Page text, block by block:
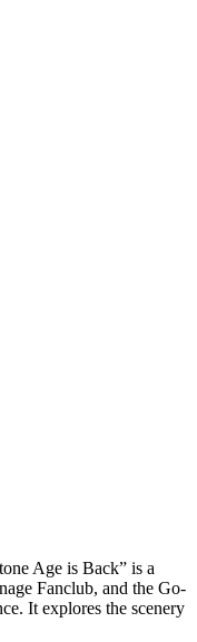
Age is Back” is a
Fanclub, and the Go-
It explores the scenery